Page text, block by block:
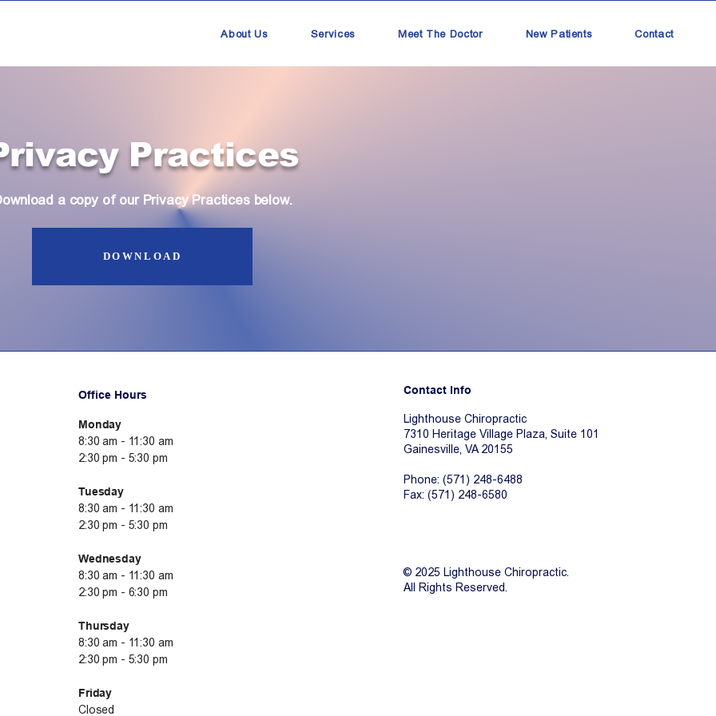
About Us Services Meet The Doctor New Patients Contact
Practices
a copy of our Privacy Practices below.
DOWNLOAD
Office Hours
Monday
8:30 am - 11:30 am
2:30 pm - 5:30 pm
Tuesday
8:30 am - 11:30 am
2:30 pm - 5:30 pm
Wednesday
8:30 am - 11:30 am
2:30 pm - 6:30 pm
Thursday
8:30 am - 11:30 am
2:30 pm - 5:30 pm
Friday
Closed
Contact Info
Lighthouse Chiropractic
7310 Heritage Village Plaza, Suite 101
Gainesville, VA 20155
Phone: (571) 248-6488
Fax: (571) 248-6580
© 2025 Lighthouse Chiropractic.
All Rights Reserved.